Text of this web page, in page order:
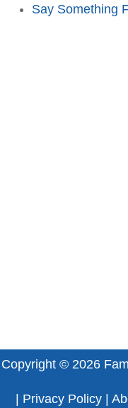
Say Something
Copyright © 2026
Privacy Policy|